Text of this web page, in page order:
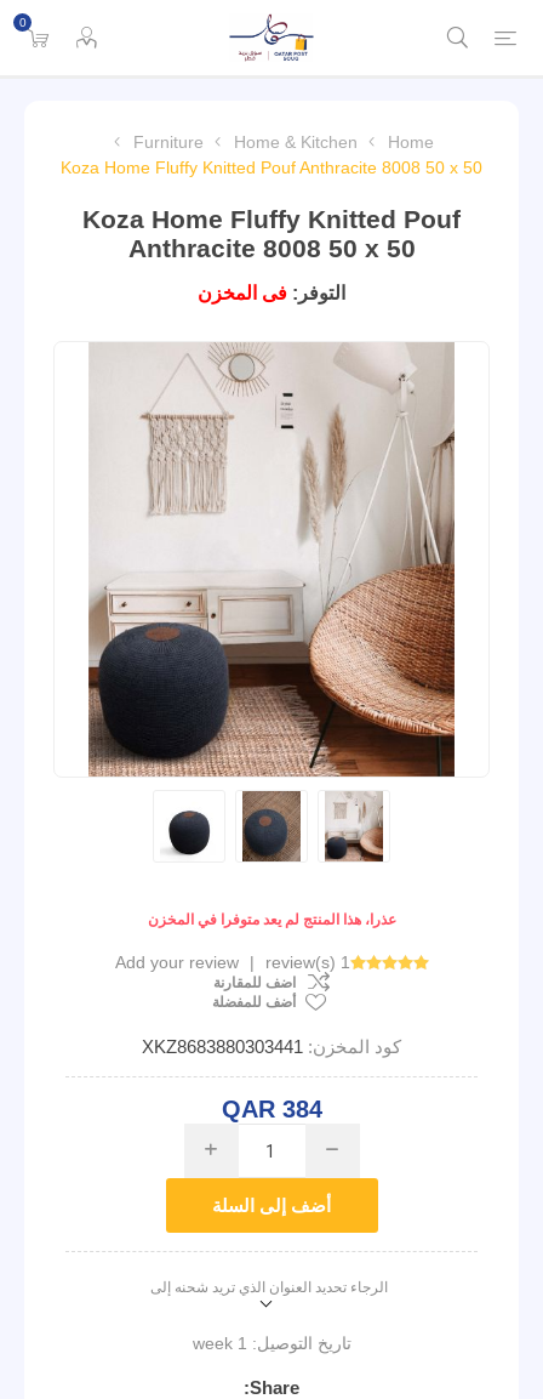
0
Home
Home & Kitchen
Furniture
Koza Home Fluffy Knitted Pouf Anthracite 8008 50 x 50
Koza Home Fluffy Knitted Pouf
Anthracite 8008 50 x 50
التوفر: فى المخزن
عذرا، هذا المنتج لم يعد متوفرا في المخزن
1 review(s)
|
Add your review
اضف للمقارنة
أضف للمفضلة
كود المخزن: XKZ8683880303441
QAR 384
i h
أضف إلى السلة
الرجاء تحديد العنوان الذي تريد شحنه إلى
تاريخ التوصيل: 1 week
Share: